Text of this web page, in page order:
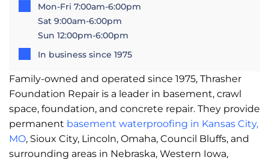
Mon-Fri 7:00am-6:00pm
Sat 9:00am-6:00pm
Sun 12:00pm-6:00pm
In business since 1975
Family-owned and operated since 1975, Thrasher
Foundation Repair is a leader in basement, crawl
space, foundation, and concrete repair. They provide
permanent basement waterproofing in Kansas City,
MO, Sioux City, Lincoln, Omaha, Council Bluffs, and
surrounding areas in Nebraska, Western Iowa,